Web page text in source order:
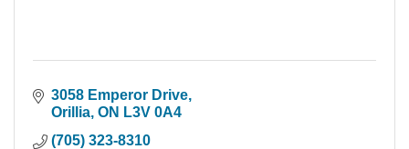
3058 Emperor Drive
Orillia ON L3V 0A4
(705) 323-8310